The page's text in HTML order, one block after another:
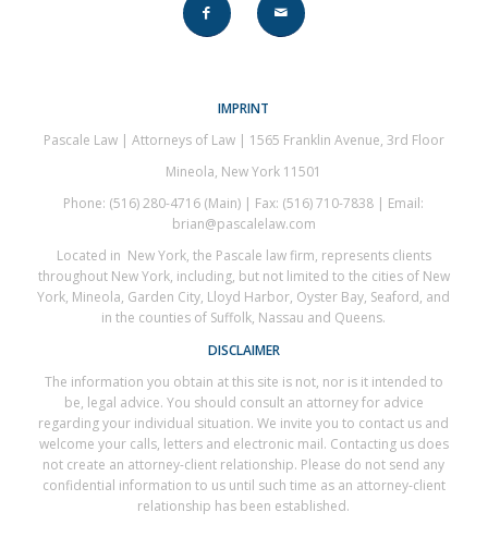
IMPRINT
Pascale Law | Attorneys of Law | 1565 Franklin Avenue, 3rd Floor
Mineola, New York 11501
Phone: (516) 280-4716 (Main) | Fax: (516) 710-7838 | Email:
brian@pascalelaw.com
Located in New York, the Pascale law firm, represents clients
throughout New York, including, but not limited to the cities of New
York, Mineola, Garden City, Lloyd Harbor, Oyster Bay, Seaford, and
in the counties of Suffolk, Nassau and Queens.
DISCLAIMER
The information you obtain at this site is not, nor is it intended to
be, legal advice. You should consult an attorney for advice
regarding your individual situation. We invite you to contact us and
welcome your calls, letters and electronic mail. Contacting us does
not create an attorney-client relationship. Please do not send any
confidential information to us until such time as an attorney-client
relationship has been established.